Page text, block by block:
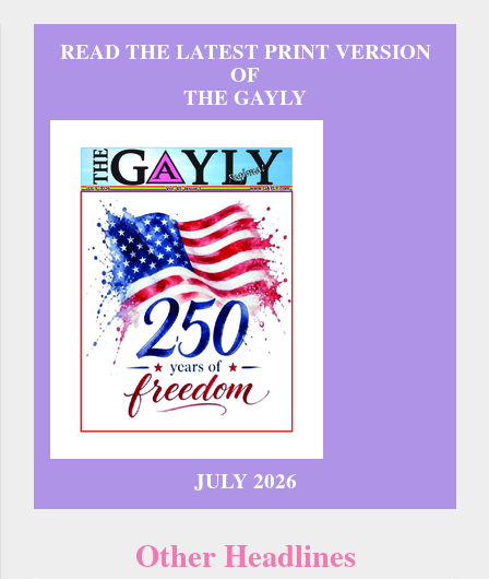
READ THE LATEST PRINT VERSION
OF
THE GAYLY
JULY 2026
Other Headlines